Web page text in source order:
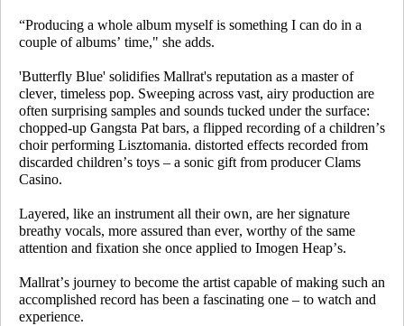
“Producing a whole album myself is something I can do in a
couple of albums’ time," she adds.
'Butterfly Blue' solidifies Mallrat's reputation as a master of
clever, timeless pop. Sweeping across vast, airy production are
often surprising samples and sounds tucked under the surface:
chopped-up Gangsta Pat bars, a flipped recording of a children’s
choir performing Lisztomania. distorted effects recorded from
discarded children’s toys – a sonic gift from producer Clams
Casino.
Layered, like an instrument all their own, are her signature
breathy vocals, more assured than ever, worthy of the same
attention and fixation she once applied to Imogen Heap’s.
Mallrat’s journey to become the artist capable of making such an
accomplished record has been a fascinating one – to watch and
experience.